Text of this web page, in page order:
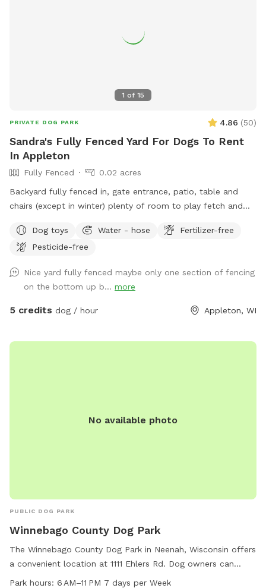
1 of 15
PRIVATE DOG PARK 4.86 (50)
Sandra's Fully Fenced Yard For Dogs To Rent
In Appleton
Fully Fenced
0.02 acres
Backyard fully fenced in, gate entrance, patio, table and
chairs (except in winter) plenty of room to play fetch and
Dog toys
Water - hose
Fertilizer-free
Pesticide-free
Nice yard fully fenced maybe only one section of fencing
on the bottom up b... more
5 credits dog / hour Appleton, WI
No available photo
PUBLIC DOG PARK
Winnebago County Dog Park
The Winnebago County Dog Park in Neenah, Wisconsin offers
a convenient location at 1111 Ehlers Rd. Dog owners can
enjoy amenities such as tables, an indoor restroom, and a
Park hours: 6 AM–11 PM 7 days per Week